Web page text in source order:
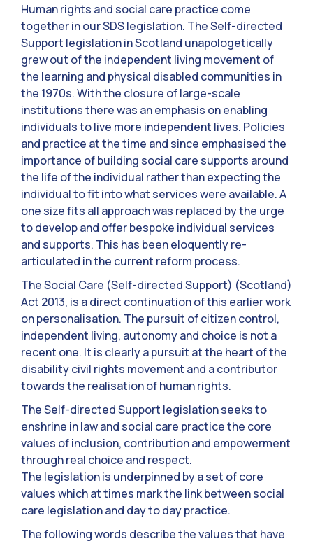
Human rights and social care practice come
together in our SDS legislation. The Self-directed
Support legislation in Scotland unapologetically
grew out of the independent living movement of
the learning and physical disabled communities in
the 1970s. With the closure of large-scale
institutions there was an emphasis on enabling
individuals to live more independent lives. Policies
and practice at the time and since emphasised the
importance of building social care supports around
the life of the individual rather than expecting the
individual to fit into what services were available. A
one size fits all approach was replaced by the urge
to develop and offer bespoke individual services
and supports. This has been eloquently re-
articulated in the current reform process.
The Social Care (Self-directed Support) (Scotland)
Act 2013, is a direct continuation of this earlier work
on personalisation. The pursuit of citizen control,
independent living, autonomy and choice is not a
recent one. It is clearly a pursuit at the heart of the
disability civil rights movement and a contributor
towards the realisation of human rights.
The Self-directed Support legislation seeks to
enshrine in law and social care practice the core
values of inclusion, contribution and empowerment
through real choice and respect.
The legislation is underpinned by a set of core
values which at times mark the link between social
care legislation and day to day practice.
The following words describe the values that have